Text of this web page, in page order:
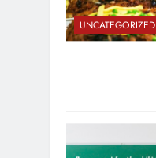
UNCATEGORIZED